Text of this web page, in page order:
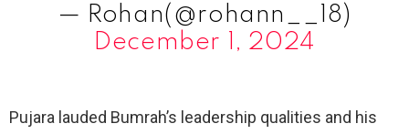
— Rohan(@rohann__18)
December 1, 2024
Pujara lauded Bumrah’s leadership qualities and his